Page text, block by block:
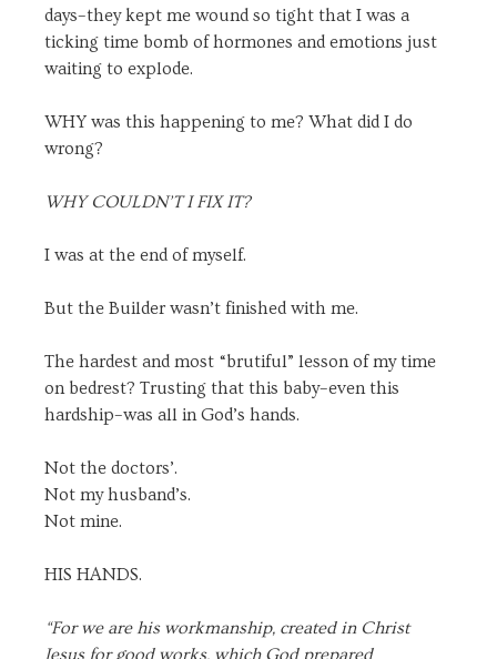
days–they kept me wound so tight that I was a
ticking time bomb of hormones and emotions just
waiting to explode.
WHY was this happening to me? What did I do
wrong?
WHY COULDN’T I FIX IT?
I was at the end of myself.
But the Builder wasn’t finished with me.
The hardest and most “brutiful” lesson of my time
on bedrest? Trusting that this baby–even this
hardship–was all in God’s hands.
Not the doctors’.
Not my husband’s.
Not mine.
HIS HANDS.
“For we are his workmanship, created in Christ
Jesus for good works, which God prepared